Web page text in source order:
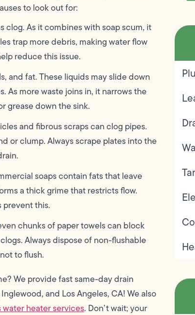
to look out for:
clog. As it combines with soap scum, it
trap more debris, making water flow
reduce this issue.
and fat. These liquids may slide down
As more waste joins in, it narrows the
grease down the sink.
and fibrous scraps can clog pipes.
or clump. Always scrape plates into the
soaps contain fats that leave
a thick grime that restricts flow.
prevent this.
chunks of paper towels can block
Always dispose of non-flushable
to flush.
We provide fast same-day drain
and Los Angeles, CA! We also
water heater services. Don’t wait; your